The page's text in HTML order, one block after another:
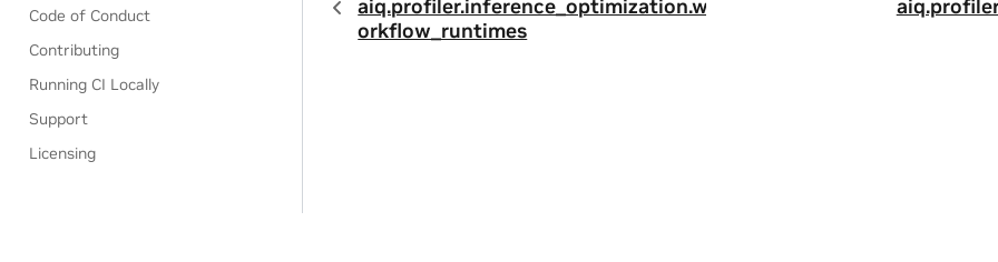
Code of Conduct
Contributing
Running CI Locally
Support
Licensing
aiq.profiler.inference_optimization.w
orkflow_runtimes